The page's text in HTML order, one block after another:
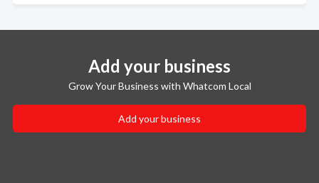
Add your business
Grow Your Business with Whatcom Local
Add your business